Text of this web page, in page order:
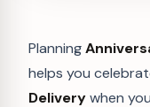
Planning
helps you
Deliverywhen